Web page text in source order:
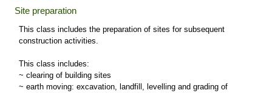
Site preparation
This class includes the preparation of sites for subsequent
construction activities.
This class includes:
~ clearing of building sites
~ earth moving: excavation, landfill, levelling and grading of